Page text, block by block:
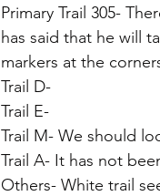
Primary Trail 305-
has said that he will
markers at the
Trail D-
Trail E-
Trail M- We should
Trail A- It has not
Others- White trail